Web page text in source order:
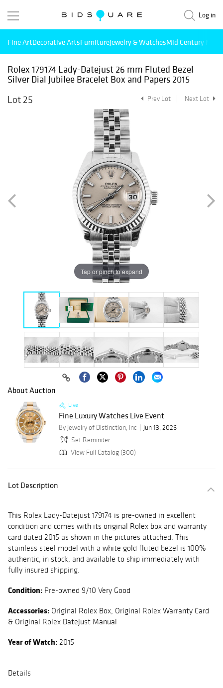
Log in
Fine ArtDecorative ArtsFurnitureJewelry & WatchesMid Century
Rolex 179174 Lady-Datejust 26 mm Fluted Bezel
Silver Dial Jubilee Bracelet Box and Papers 2015
Lot 25
Prev Lot Next Lot
Tap or pinch to expand
About Auction
Live
Fine Luxury Watches Live Event
By Jewelry of Distinction, Inc
Jun 13, 2026
Set Reminder
View Full Catalog (300)
Lot Description
This Rolex Lady-Datejust 179174 is pre-owned in excellent
condition and comes with its original Rolex box and warranty
card dated 2015 as shown in the pictures attached. This
stainless steel model with a white gold fluted bezel is 100%
authentic, in stock, and available to ship immediately with
fully insured shipping.
Condition: Pre-owned 9/10 Very Good
Accessories: Original Rolex Box, Original Rolex Warranty Card
& Original Rolex Datejust Manual
Year of Watch: 2015
Details